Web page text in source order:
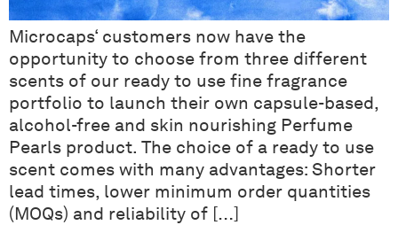
Microcaps‘ customers now have the
opportunity to choose from three different
scents of our ready to use fine fragrance
portfolio to launch their own capsule-based,
alcohol-free and skin nourishing Perfume
Pearls product. The choice of a ready to use
scent comes with many advantages: Shorter
lead times, lower minimum order quantities
(MOQs) and reliability of […]